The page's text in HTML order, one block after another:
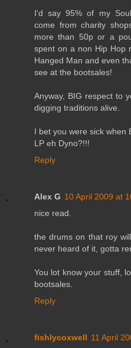
I'd say 95% of my
come from charity
more than 50p or a
spent on a non Hip Hop
Hanged Man and even
see at the bootsales!
Anyway, BIG respect to
digging traditions alive.
I bet you were sick when
LP eh Dyno?!!!
Reply
Alex G 10 April 2009 at
nice read.
the drums on that roy
never heard of it, gotta
You lot know your stuff,
bootsales.
Reply
fishlycoxwell 11 April